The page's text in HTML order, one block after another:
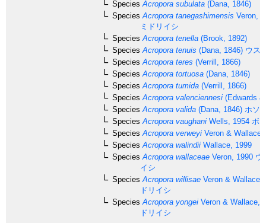
Species Acropora subulata (Dana, 1846)
Species Acropora tanegashimensis Veron,
ミドリイシ
Species Acropora tenella (Brook, 1892)
Species Acropora tenuis (Dana, 1846) ウス
Species Acropora teres (Verrill, 1866)
Species Acropora tortuosa (Dana, 1846)
Species Acropora tumida (Verrill, 1866)
Species Acropora valenciennesi (Edwards
Species Acropora valida (Dana, 1846) ホソ
Species Acropora vaughani Wells, 1954 ボ
Species Acropora verweyi Veron & Wallace,
Species Acropora walindii Wallace, 1999
Species Acropora wallaceae Veron, 1990 ウ
イシ
Species Acropora willisae Veron & Wallace,
ドリイシ
Species Acropora yongei Veron & Wallace,
ドリイシ